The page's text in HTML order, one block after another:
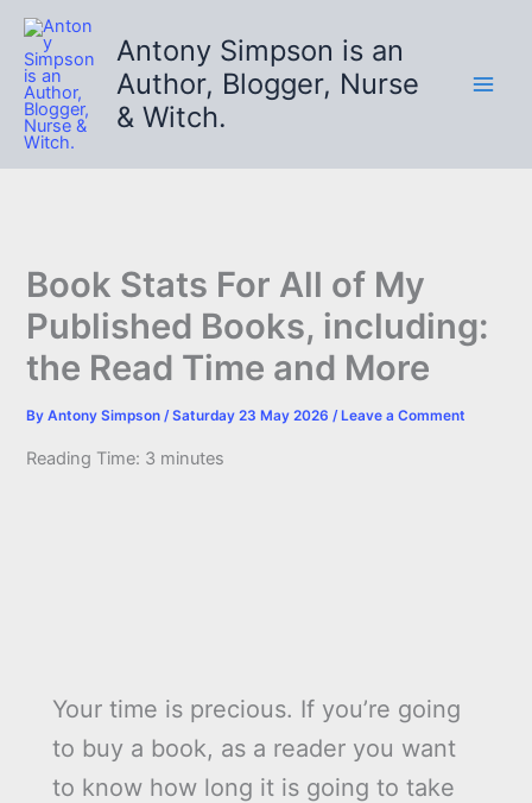
Skip
content
Antony Simpson is an
Author, Blogger, Nurse
& Witch.
Book Stats For All of My
Published Books, including:
the Read Time and More
ByAntony Simpson/Saturday 23 May 2026/ Leave a Comment
Reading Time: 3 minutes
Your time is precious. If you’re going
to buy a book, as a reader you want
to know how long it is going to take